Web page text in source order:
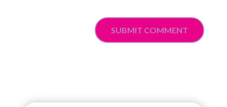
SUBMIT COMMENT